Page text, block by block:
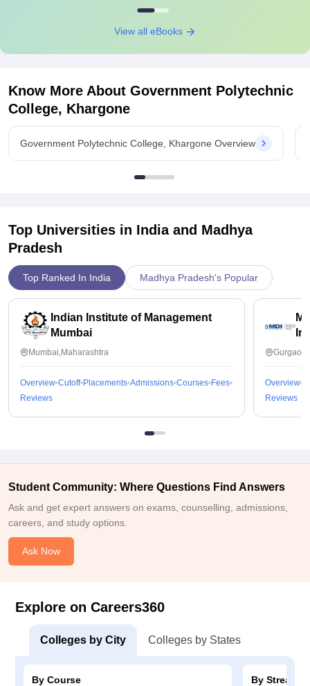
View all eBooks
Know More About Government Polytechnic
College, Khargone
Government Polytechnic College, Khargone Overview
Top Universities in India and Madhya
Pradesh
Top Ranked In India Madhya Pradesh's Popular
Indian Institute of Management
Mumbai
Mumbai,Maharashtra
Overview Cutoff Placements Admissions Courses Fees
Reviews
Overview
Reviews
Student Community: Where Questions Find Answers
Ask and get expert answers on exams, counselling, admissions,
careers, and study options.
Ask Now
Explore on Careers360
Colleges by City Colleges by States
By Course
By Stream